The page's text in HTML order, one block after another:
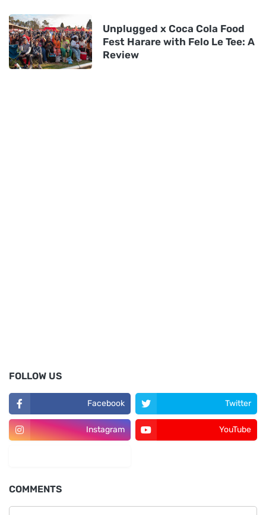
Unplugged x Coca Cola Food
Fest Harare with Felo Le Tee: A
Review
FOLLOW US
Facebook Twitter
Instagram YouTube
COMMENTS